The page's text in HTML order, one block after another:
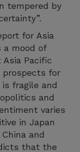
tempered by
for Asia
mood of
Pacific
prospects for
fragile and
and
varies
in Japan
and
that the